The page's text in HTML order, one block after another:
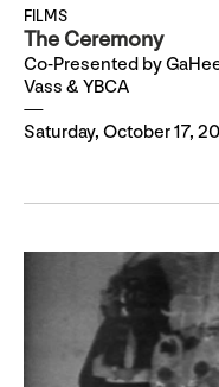
FILMS
The Ceremony
Co-Presented by
Vass & YBCA
Saturday, October 17,